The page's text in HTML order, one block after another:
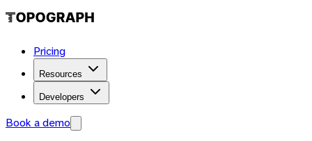
Pricing
Resources
Developers
Book a demo